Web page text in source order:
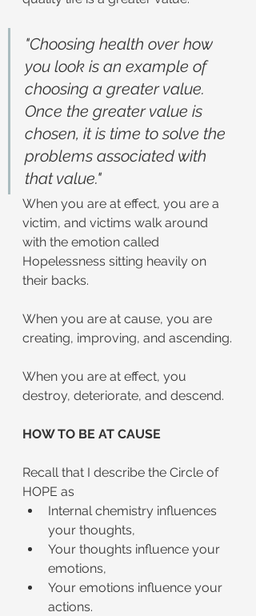
"Choosing health over how
you look is an example of
choosing a greater value.
Once the greater value is
chosen, it is time to solve the
problems associated with
that value."
When you are at effect, you are a
victim, and victims walk around
with the emotion called
Hopelessness sitting heavily on
their backs.
When you are at cause, you are
creating, improving, and ascending.
When you are at effect, you
destroy, deteriorate, and descend.
HOW TO BE AT CAUSE
Recall that I describe the Circle of
HOPE as
Internal chemistry influences
your thoughts,
Your thoughts influence your
emotions,
Your emotions influence your
actions.